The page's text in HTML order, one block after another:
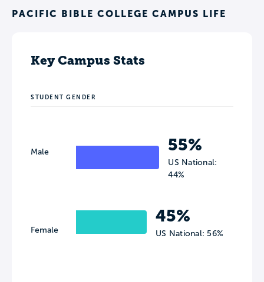
PACIFIC BIBLE COLLEGE CAMPUS LIFE
Key Campus Stats
STUDENT GENDER
Male
Female
55%
US National:
44%
45%
US National: 56%